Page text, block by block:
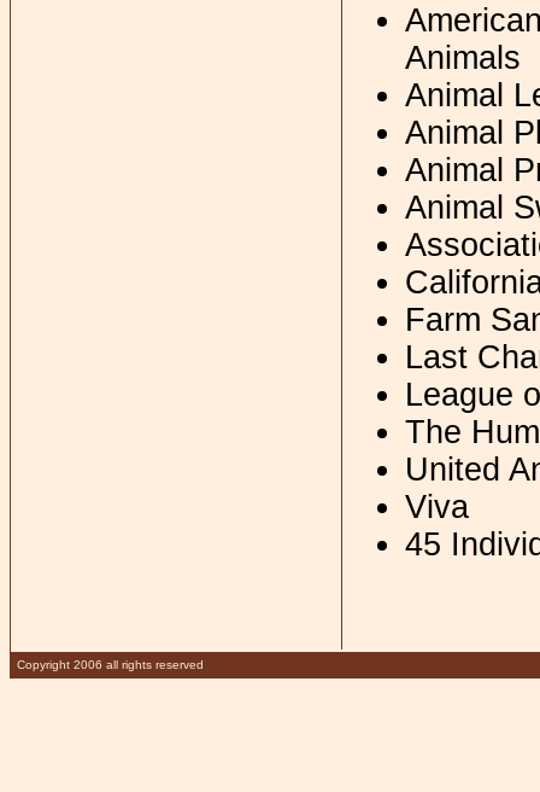
Animals
Animal
Animal
Animal
Animal
Farm
Last
League
The
United
Viva
45
Copyright 2006 all rights reserved